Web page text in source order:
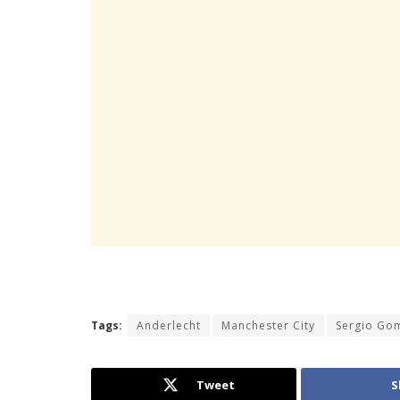
Tags: Anderlecht Manchester City Sergio
Tweet